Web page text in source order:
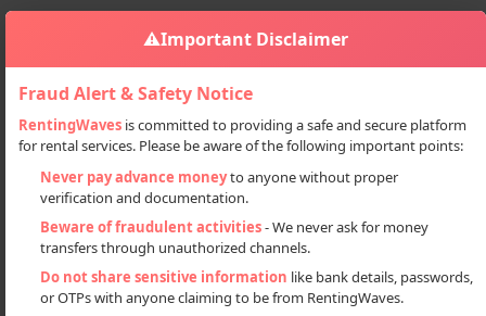
Sign in
Properties
Plots
Affordable Residential Plots In Prime Location – Lucknow
Affordable Residential Plots in
Prime Location – Lucknow
⚠️Important Disclaimer
Fraud Alert & Safety Notice
RentingWaves is committed to providing a safe and secure platform
for rental services. Please be aware of the following important points:
Never pay advance moneyto anyone without proper
verification and documentation.
Beware of fraudulent activities- We never ask for money
transfers through unauthorized channels.
Do not share sensitive information like bank details, passwords,
or OTPs with anyone claiming to be from RentingWaves.